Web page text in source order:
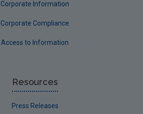
Corporate Information
Corporate Compliance
Access to Information
Resources
Press Releases